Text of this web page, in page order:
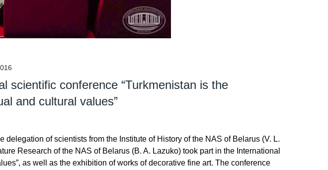
scientific conference “Turkmenistan is the
and cultural values”
of scientists from the Institute of History of the NAS of Belarus (V. L.
Research of the NAS of Belarus (B. A. Lazuko) took part in the International
as well as the exhibition of works of decorative fine art. The conference